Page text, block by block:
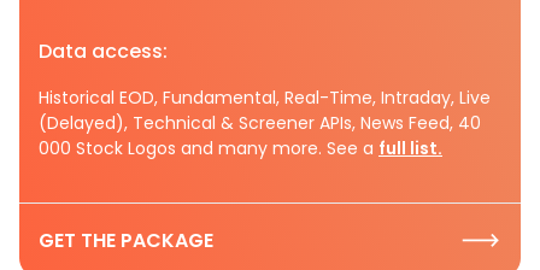
Data access:
Historical EOD, Fundamental, Real-Time, Intraday, Live
(Delayed), Technical & Screener APIs, News Feed, 40
000 Stock Logos and many more. See a full list.
GET THE PACKAGE